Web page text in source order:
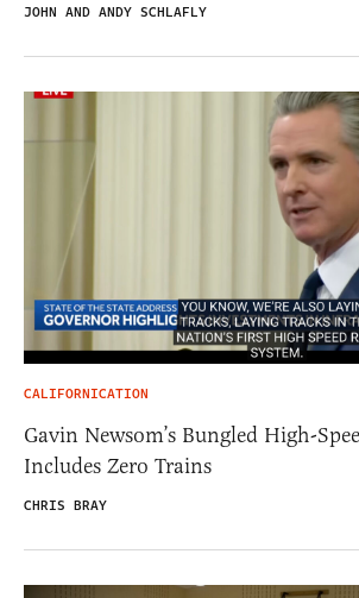
JOHN AND ANDY SCHLAFLY
CALIFORNICATION
Gavin Newsom’s Bungled High-
Includes Zero Trains
CHRIS BRAY